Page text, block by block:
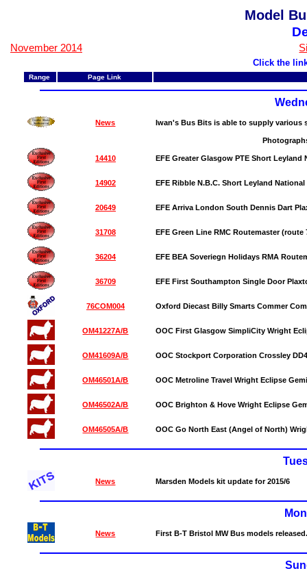
Model
November 2014
Click the
Range Page Link
News Iwan's Bus Bits is able to supply various
14410 EFE Greater Glasgow PTE Short Leyland
14902 EFE Ribble N.B.C. Short Leyland National
20649 EFE Arriva London South Dennis Dart
31708 EFE Green Line RMC Routemaster (route
36204 EFE BEA Soveriegn Holidays RMA
36709 EFE First Southampton Single Door
76COM004 Oxford Diecast Billy Smarts Commer
OM41227A/B OOC First Glasgow SimpliCity Wright
OM41609A/B OOC Stockport Corporation Crossley
OM46501A/B OOC Metroline Travel Wright Eclipse
OM46502A/B OOC Brighton & Hove Wright Eclipse
OM46505A/B OOC Go North East (Angel of North)
News Marsden Models kit update for 2015/6
News First B-T Bristol MW Bus models